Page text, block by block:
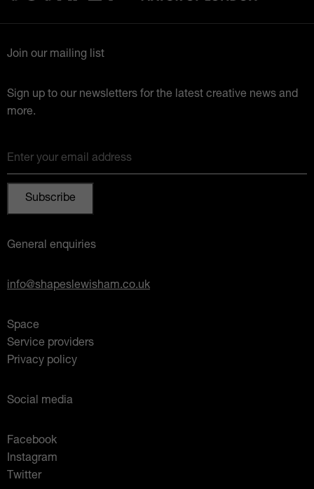
Join our mailing list
Sign up to our newsletters for the latest creative news and
more.
Enter your email address
General enquiries
info@shapeslewisham.co.uk
Space
Service providers
Privacy policy
Social media
Facebook
Instagram
Twitter